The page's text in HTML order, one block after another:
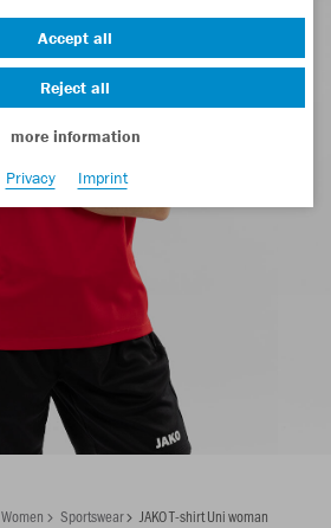
Women Sportswear JAKO T-shirt Uni woman
Accept all
Reject all
more information
Privacy
Imprint